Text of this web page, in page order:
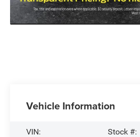
Vehicle Information
VIN:
Stock #: